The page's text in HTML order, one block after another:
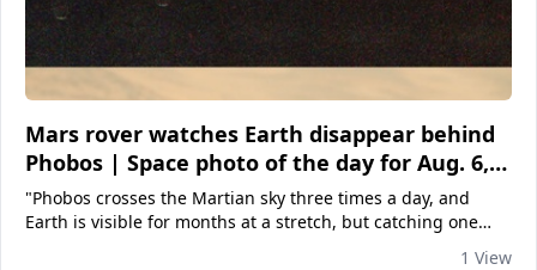
Mars rover watches Earth disappear behind
Phobos | Space photo of the day for Aug. 6,
2025
"Phobos crosses the Martian sky three times a day, and
Earth is visible for months at a stretch, but catching one
directly behind the other takes planning and a little luck."
1 View